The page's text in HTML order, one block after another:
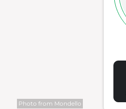
Photo from Mondello